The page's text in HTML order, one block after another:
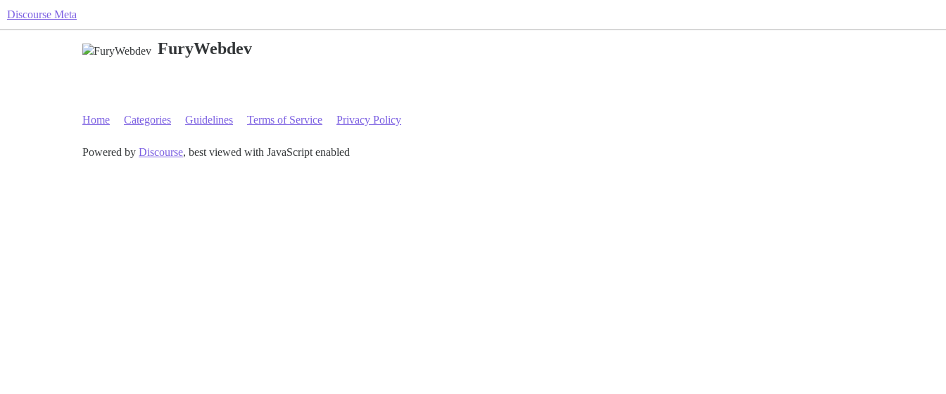
Discourse Meta
FuryWebdev
Home Categories Guidelines Terms of Service Privacy Policy
Powered by Discourse, best viewed with JavaScript enabled